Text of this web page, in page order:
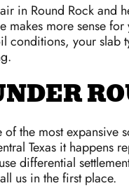
in Round Rock and
more sense
your slab
of the most
Texas it
differential
us in the first place.